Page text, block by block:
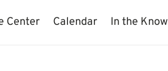
Center Calendar In the Know